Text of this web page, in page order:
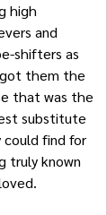
high
and
shifters as
them the
that was the
substitute
could find for
truly known